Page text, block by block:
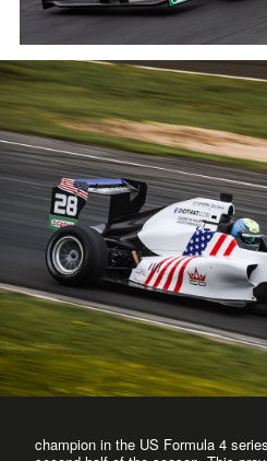
champion in the US Formula 4